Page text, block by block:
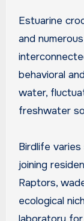
Estuarine
and
behavioral
water,
freshwater
Birdlife
joining
Raptors,
ecological